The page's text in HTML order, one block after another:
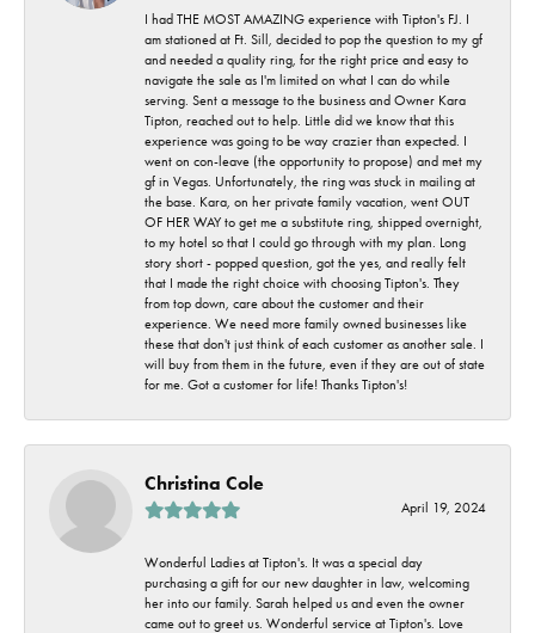
I had THE MOST AMAZING experience with Tipton's FJ. I
am stationed at Ft. Sill, decided to pop the question to my gf
and needed a quality ring, for the right price and easy to
navigate the sale as I'm limited on what I can do while
serving. Sent a message to the business and Owner Kara
Tipton, reached out to help. Little did we know that this
experience was going to be way crazier than expected. I
went on con-leave (the opportunity to propose) and met my
gf in Vegas. Unfortunately, the ring was stuck in mailing at
the base. Kara, on her private family vacation, went OUT
OF HER WAY to get me a substitute ring, shipped overnight,
to my hotel so that I could go through with my plan. Long
story short - popped question, got the yes, and really felt
that I made the right choice with choosing Tipton's. They
from top down, care about the customer and their
experience. We need more family owned businesses like
these that don't just think of each customer as another sale. I
will buy from them in the future, even if they are out of state
for me. Got a customer for life! Thanks Tipton's!
Christina Cole
April 19, 2024
Wonderful Ladies at Tipton's. It was a special day
purchasing a gift for our new daughter in law, welcoming
her into our family. Sarah helped us and even the owner
came out to greet us. Wonderful service at Tipton's. Love